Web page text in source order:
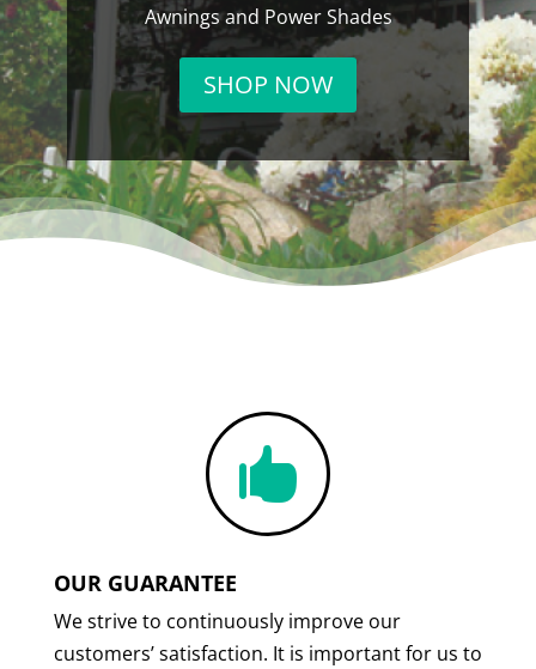
Awnings and Power Shades
SHOP NOW

OUR GUARANTEE
We strive to continuously improve our
customers’ satisfaction. It is important for us to